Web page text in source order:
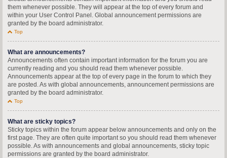
them whenever possible. They will appear at the top of every forum and
within your User Control Panel. Global announcement permissions are
granted by the board administrator.
Top
What are announcements?
Announcements often contain important information for the forum you are
currently reading and you should read them whenever possible.
Announcements appear at the top of every page in the forum to which they
are posted. As with global announcements, announcement permissions are
granted by the board administrator.
Top
What are sticky topics?
Sticky topics within the forum appear below announcements and only on the
first page. They are often quite important so you should read them whenever
possible. As with announcements and global announcements, sticky topic
permissions are granted by the board administrator.